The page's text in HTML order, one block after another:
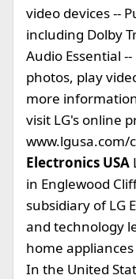
video devices --
including Dolby
Audio Essential
photos, play
more
visit LG's online
www.lgusa.com/
Electronics USA
in Englewood
subsidiary of LG
and technology
home
In the United